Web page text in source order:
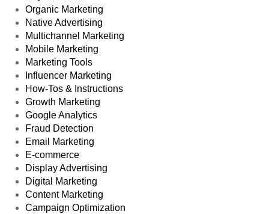
Organic Marketing
Native Advertising
Multichannel Marketing
Mobile Marketing
Marketing Tools
Influencer Marketing
How-Tos & Instructions
Growth Marketing
Google Analytics
Fraud Detection
Email Marketing
E-commerce
Display Advertising
Digital Marketing
Content Marketing
Campaign Optimization